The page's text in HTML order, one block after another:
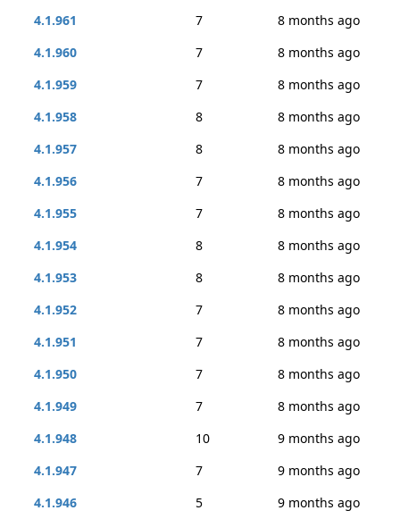
4.1.961
7
8 months ago
4.1.960
7
8 months ago
4.1.959
7
8 months ago
4.1.958
8
8 months ago
4.1.957
8
8 months ago
4.1.956
7
8 months ago
4.1.955
7
8 months ago
4.1.954
8
8 months ago
4.1.953
8
8 months ago
4.1.952
7
8 months ago
4.1.951
7
8 months ago
4.1.950
7
8 months ago
4.1.949
7
8 months ago
4.1.948
10
9 months ago
4.1.947
7
9 months ago
4.1.946
5 9 months ago